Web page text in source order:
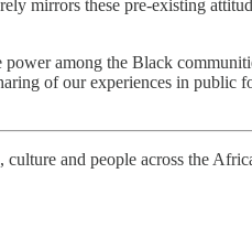
mirrors these pre-existing
among the Black
of our experiences in public
and people across the